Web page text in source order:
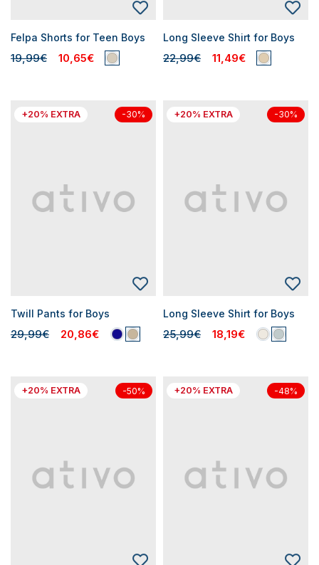
Felpa Shorts for Teen Boys
19,99€ 10,65€
Long Sleeve Shirt for Boys
22,99€ 11,49€
+20% EXTRA -30%
Twill Pants for Boys
29,99€ 20,86€
+20% EXTRA -30%
Long Sleeve Shirt for Boys
25,99€ 18,19€
+20% EXTRA -50% +20% EXTRA -48%